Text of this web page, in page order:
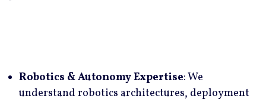
autonomous systems actually operate. Through
these dedicated relationships and our technical
Robotics & Autonomy Expertise: We
understand robotics architectures, deployment